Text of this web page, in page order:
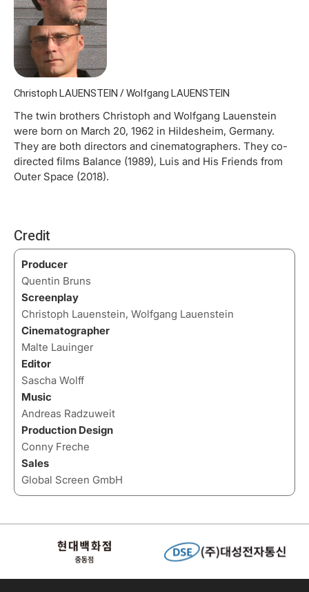
Christoph LAUENSTEIN / Wolfgang LAUENSTEIN
The twin brothers Christoph and Wolfgang Lauenstein
were born on March 20, 1962 in Hildesheim, Germany.
They are both directors and cinematographers. They co-
directed films Balance (1989), Luis and His Friends from
Outer Space (2018).
Credit
Producer
Quentin Bruns
Screenplay
Christoph Lauenstein, Wolfgang Lauenstein
Cinematographer
Malte Lauinger
Editor
Sascha Wolff
Music
Andreas Radzuweit
Production Design
Conny Freche
Sales
Global Screen GmbH